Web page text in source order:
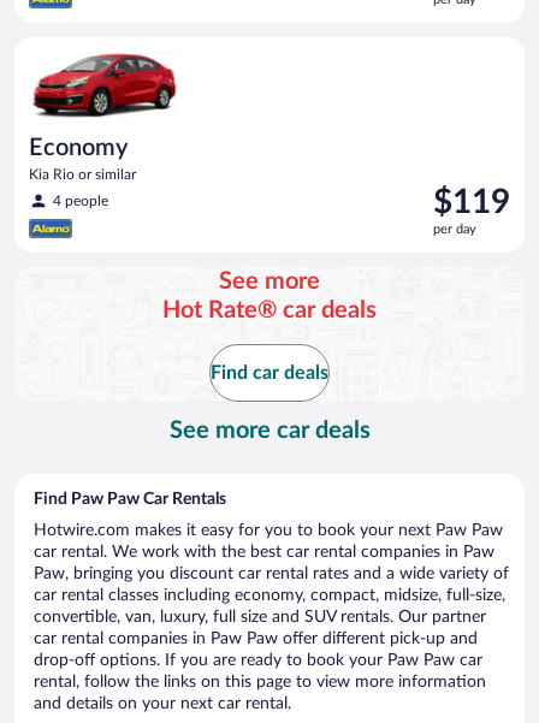
$118
Economy
Kia Rio or similar
4 people
Price
is
$119
$119
per day
See more
Hot Rate® car deals
Find car deals
See more car deals
Find Paw Paw Car Rentals
Hotwire.com makes it easy for you to book your next Paw Paw
car rental. We work with the best car rental companies in Paw
Paw, bringing you discount car rental rates and a wide variety of
car rental classes including economy, compact, midsize, full-size,
convertible, van, luxury, full size and SUV rentals. Our partner
car rental companies in Paw Paw offer different pick-up and
drop-off options. If you are ready to book your Paw Paw car
rental, follow the links on this page to view more information
and details on your next car rental.